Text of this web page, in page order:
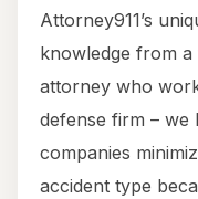
Attorney911’s
knowledge from
attorney who
defense firm –
companies
accident type